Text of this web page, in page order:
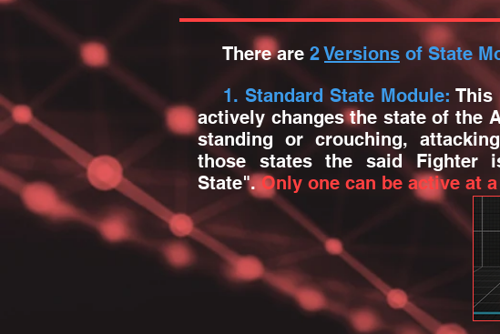
There are 2Versions of State
1. Standard State Module:This
actively changes the state of the
standing or crouching,
those states the said Fighter
State".Only one can be active at